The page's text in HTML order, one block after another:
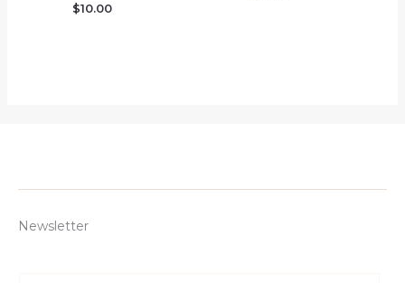
$10.00
Newsletter